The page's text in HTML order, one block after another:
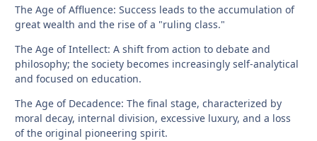
The Age of Affluence: Success leads to the accumulation of
great wealth and the rise of a "ruling class."
The Age of Intellect: A shift from action to debate and
philosophy; the society becomes increasingly self-analytical
and focused on education.
The Age of Decadence: The final stage, characterized by
moral decay, internal division, excessive luxury, and a loss
of the original pioneering spirit.